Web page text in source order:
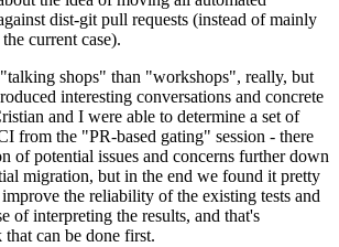
dist-git pull requests (instead of mainly
current case).
shops" than "workshops", really, but
interesting conversations and concrete
and I were able to determine a set of
from the "PR-based gating" session - there
of potential issues and concerns further down
migration, but in the end we found it pretty
the reliability of the existing tests and
of interpreting the results, and that's
can be done first.